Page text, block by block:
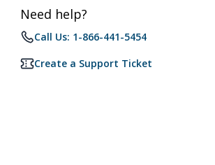
Need help?
Call Us: 1-866-441-5454
Create a Support Ticket